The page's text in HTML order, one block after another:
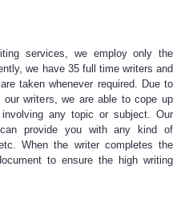
services, we employ only the
we have 35 full time writers and
taken whenever required. Due to
writers, we are able to cope up
any topic or subject. Our
can provide you with any kind of
When the writer completes the
to ensure the high writing